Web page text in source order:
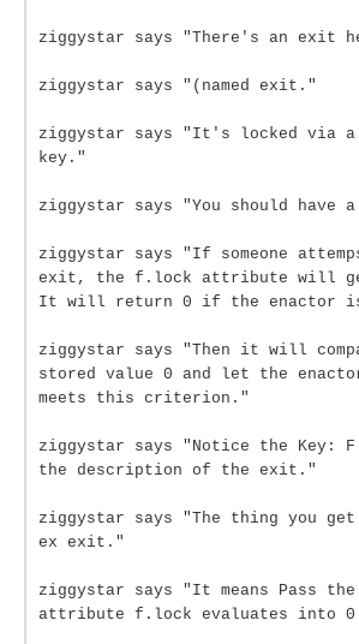
ziggystar says "There's an exit
ziggystar says "(named exit."
ziggystar says "It's locked via
key."
ziggystar says "You should
ziggystar says "If someone
exit, the f.lock attribute will
It will return 0 if the enactor
ziggystar says "Then it will
stored value 0 and let the
meets this criterion."
ziggystar says "Notice the Key:
the description of the exit."
ziggystar says "The thing you get
ex exit."
ziggystar says "It means Pass
attribute f.lock evaluates into